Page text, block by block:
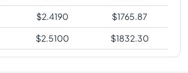
$2.4190 $1765.87
$2.5100 $1832.30